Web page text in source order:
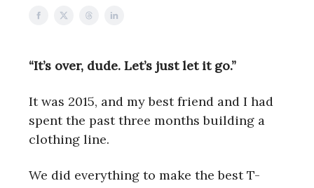
“It’s over, dude. Let’s just let it go.”
It was 2015, and my best friend and I had
spent the past three months building a
clothing line.
We did everything to make the best T-